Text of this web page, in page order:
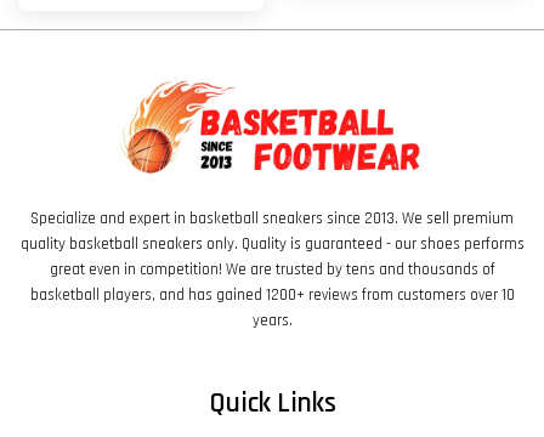
Specialize and expert in basketball sneakers since 2013. We sell premium
quality basketball sneakers only. Quality is guaranteed - our shoes performs
great even in competition! We are trusted by tens and thousands of
basketball players, and has gained 1200+ reviews from customers over 10
years.
Quick Links